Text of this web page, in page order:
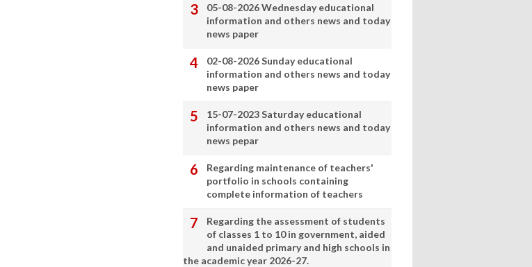
05-08-2026 Wednesday educational
information and others news and today
news paper
02-08-2026 Sunday educational
information and others news and today
news paper
15-07-2023 Saturday educational
information and others news and today
news pepar
Regarding maintenance of teachers'
portfolio in schools containing
complete information of teachers
Regarding the assessment of students
of classes 1 to 10 in government, aided
and unaided primary and high schools in
the academic year 2026-27.